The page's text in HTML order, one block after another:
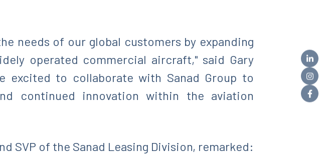
needs of our global customers by expanding
operated commercial aircraft," said Gary
excited to collaborate with Sanad Group to
continued innovation within the aviation
SVP of the Sanad Leasing Division, remarked: